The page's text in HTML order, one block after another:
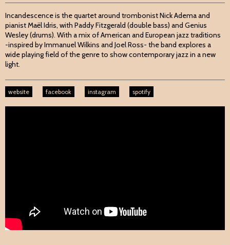
Incandescence is the quartet around trombonist Nick Adema and
pianist Maël Idris, with Paddy Fitzgerald (double bass) and Genius
Wesley (drums). With a mix of American and European jazz traditions
-inspired by Immanuel Wilkins and Joel Ross- the band explores a
wide playing field of the genre to show contemporary jazz in a new
light.
website facebook instagram spotify